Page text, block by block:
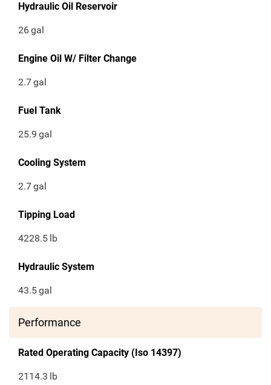
Hydraulic Oil Reservoir
26gal
Engine Oil W/ Filter Change
2.7gal
Fuel Tank
25.9 gal
Cooling System
2.7gal
Tipping Load
4228.5 lb
Hydraulic System
43.5gal
Performance
Rated Operating Capacity (Iso 14397)
2114.3 lb